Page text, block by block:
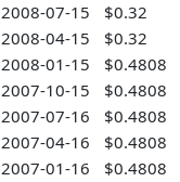
2008-07-15
$0.32
2008-04-15 $0.32
2008-01-15
$0.4808
2007-10-15
$0.4808
2007-07-16
$0.4808
2007-04-16
$0.4808
2007-01-16
$0.4808